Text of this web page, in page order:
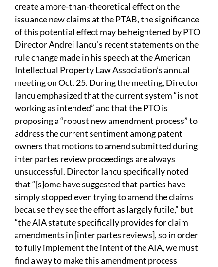
create a more-than-theoretical effect on the
issuance new claims at the PTAB, the significance
of this potential effect may be heightened by PTO
Director Andrei Iancu’s recent statements on the
rule change made in his speech at the American
Intellectual Property Law Association’s annual
meeting on Oct. 25. During the meeting, Director
Iancu emphasized that the current system “is not
working as intended” and that the PTO is
proposing a “robust new amendment process” to
address the current sentiment among patent
owners that motions to amend submitted during
inter partes review proceedings are always
unsuccessful. Director Iancu specifically noted
that “[s]ome have suggested that parties have
simply stopped even trying to amend the claims
because they see the effort as largely futile,” but
“the AIA statute specifically provides for claim
amendments in [inter partes reviews], so in order
to fully implement the intent of the AIA, we must
find a way to make this amendment process